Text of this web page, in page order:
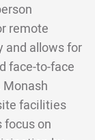
remote
and allows for
face-to-face
facilities
focus on